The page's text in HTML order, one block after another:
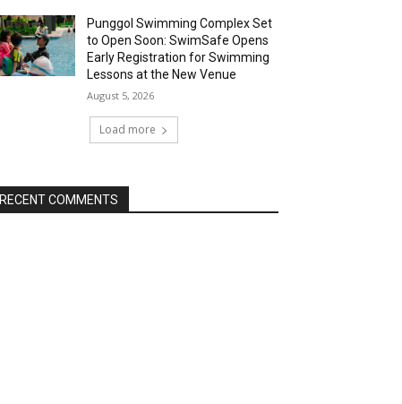
Punggol Swimming Complex Set
to Open Soon: SwimSafe Opens
Early Registration for Swimming
Lessons at the New Venue
August 5, 2026
Load more
RECENT COMMENTS